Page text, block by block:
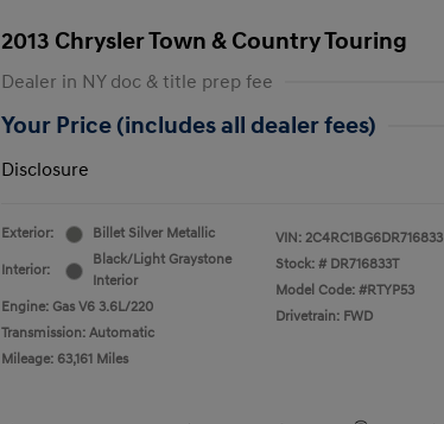
2013 Chrysler Town & Country Touring
Dealer in NY doc & title prep fee
Your Price (includes all dealer fees)
Disclosure
Exterior: Billet Silver Metallic
Interior:
Black/Light Graystone
Interior
Engine: Gas V6 3.6L/220
Transmission: Automatic
Mileage: 63,161 Miles
VIN: 2C4RC1BG6DR716833
Stock: # DR716833T
Model Code: #RTYP53
Drivetrain: FWD